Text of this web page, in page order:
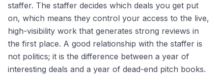
staffer. The staffer decides which deals you get put
on, which means they control your access to the live,
high-visibility work that generates strong reviews in
the first place. A good relationship with the staffer is
not politics; it is the difference between a year of
interesting deals and a year of dead-end pitch books.